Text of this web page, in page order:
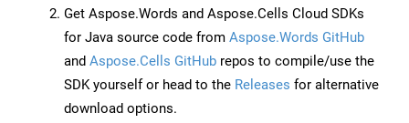
Get Aspose.Words and Aspose.Cells Cloud SDKs
for Java source code from Aspose.Words GitHub
and Aspose.Cells GitHub repos to compile/use the
SDK yourself or head to the Releases for alternative
download options.